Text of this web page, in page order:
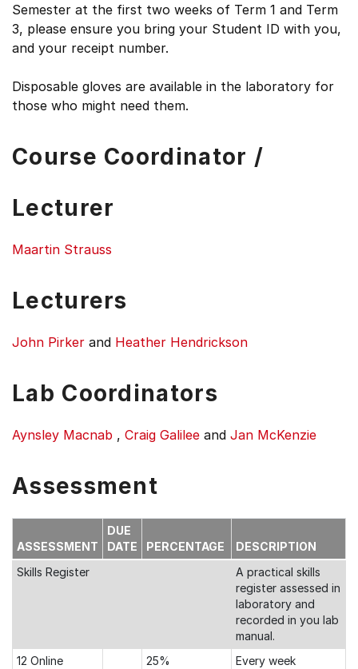
Semester at the first two weeks of Term 1 and Term
3, please ensure you bring your Student ID with you,
and your receipt number.
Disposable gloves are available in the laboratory for
those who might need them.
Course Coordinator /
Lecturer
Maartin Strauss
Lecturers
John Pirker and Heather Hendrickson
Lab Coordinators
Aynsley Macnab , Craig Galilee and Jan McKenzie
Assessment
ASSESSMENT
DUE
DATE
PERCENTAGE
DESCRIPTION
Skills Register
A practical skills
register assessed in
laboratory and
recorded in you lab
manual.
12 Online
25% Every week